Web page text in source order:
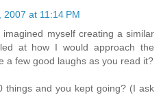
2007 at 11:14 PM
myself creating a similar
at how I would approach the
a few good laughs as you read it?
things and you kept going? (I ask